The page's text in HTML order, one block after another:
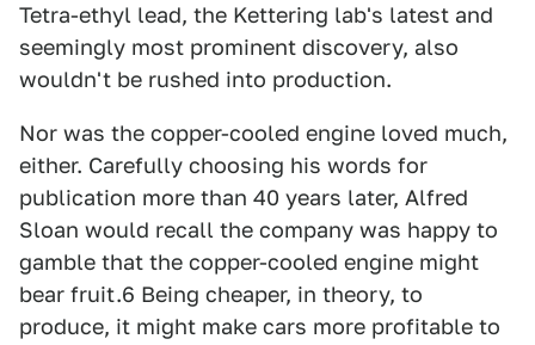
Tetra-ethyl lead, the Kettering lab's latest and
seemingly most prominent discovery, also
wouldn't be rushed into production.
Nor was the copper-cooled engine loved much,
either. Carefully choosing his words for
publication more than 40 years later, Alfred
Sloan would recall the company was happy to
gamble that the copper-cooled engine might
bear fruit.6 Being cheaper, in theory, to
produce, it might make cars more profitable to